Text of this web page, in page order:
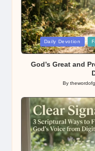
Posted
in
Daily Devotion
God’s Great and
Posted
By